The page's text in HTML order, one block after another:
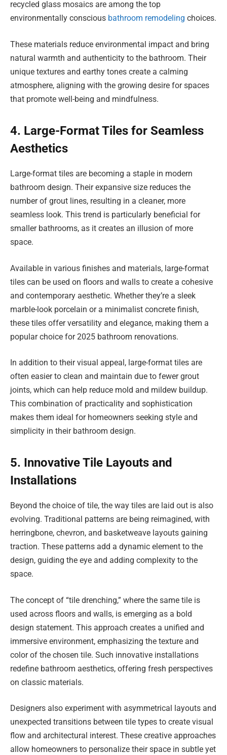
recycled glass mosaics are among the top
environmentally conscious bathroom remodeling choices.
These materials reduce environmental impact and bring
natural warmth and authenticity to the bathroom. Their
unique textures and earthy tones create a calming
atmosphere, aligning with the growing desire for spaces
that promote well-being and mindfulness.
4. Large-Format Tiles for Seamless
Aesthetics
Large-format tiles are becoming a staple in modern
bathroom design. Their expansive size reduces the
number of grout lines, resulting in a cleaner, more
seamless look. This trend is particularly beneficial for
smaller bathrooms, as it creates an illusion of more
space.
Available in various finishes and materials, large-format
tiles can be used on floors and walls to create a cohesive
and contemporary aesthetic. Whether they’re a sleek
marble-look porcelain or a minimalist concrete finish,
these tiles offer versatility and elegance, making them a
popular choice for 2025 bathroom renovations.
In addition to their visual appeal, large-format tiles are
often easier to clean and maintain due to fewer grout
joints, which can help reduce mold and mildew buildup.
This combination of practicality and sophistication
makes them ideal for homeowners seeking style and
simplicity in their bathroom design.
5. Innovative Tile Layouts and
Installations
Beyond the choice of tile, the way tiles are laid out is also
evolving. Traditional patterns are being reimagined, with
herringbone, chevron, and basketweave layouts gaining
traction. These patterns add a dynamic element to the
design, guiding the eye and adding complexity to the
space.
The concept of “tile drenching,” where the same tile is
used across floors and walls, is emerging as a bold
design statement. This approach creates a unified and
immersive environment, emphasizing the texture and
color of the chosen tile. Such innovative installations
redefine bathroom aesthetics, offering fresh perspectives
on classic materials.
Designers also experiment with asymmetrical layouts and
unexpected transitions between tile types to create visual
flow and architectural interest. These creative approaches
allow homeowners to personalize their space in subtle yet